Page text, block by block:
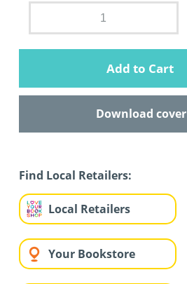
Add to Cart
Download cover
Find Local Retailers:
Local Retailers
Your Bookstore